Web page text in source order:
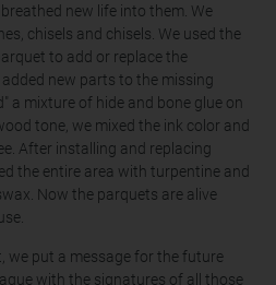
new life into them. We
chisels and chisels. We used the
to add or replace the
new parts to the missing
a mixture of hide and bone glue on
tone, we mixed the ink color and
After installing and replacing
the entire area with turpentine and
Now the parquets are alive
we put a message for the future
with the signatures of all those